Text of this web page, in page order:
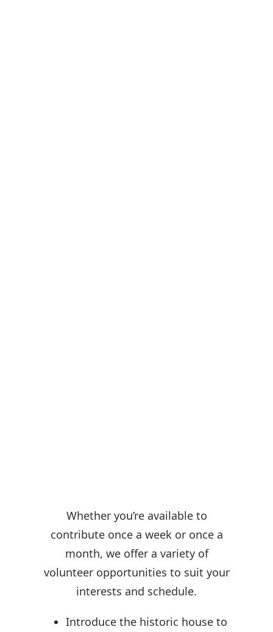
Whether you’re available to
contribute once a week or once a
month, we offer a variety of
volunteer opportunities to suit your
interests and schedule.
Introduce the historic house to